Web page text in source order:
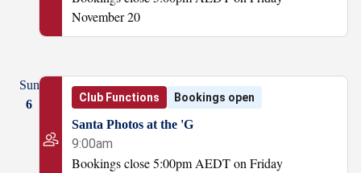
November 20
Sun
6
Club Functions Bookings open
Santa Photos at the 'G
9:00am
Bookings close 5:00pm AEDT on Friday